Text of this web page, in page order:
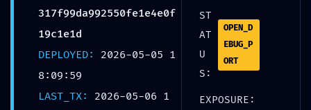
Share:
317f99da992550fe1e4e0f
19c1e1d
DEPLOYED: 2026-05-05 1
8:09:59
LAST_TX: 2026-05-06 1
ST
AT
U
S:
OPEN_D
EBUG_P
ORT
EXPOSURE: